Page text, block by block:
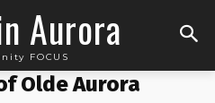
Aurora
FOCUS
Olde Aurora